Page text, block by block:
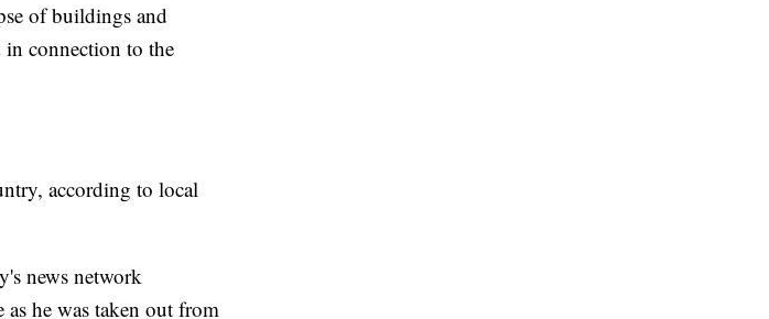
of buildings and
in connection to the
according to local
news network
as he was taken out from